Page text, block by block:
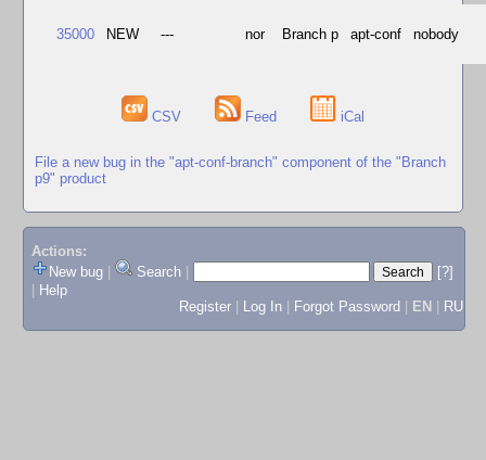
35000 NEW --- nor Branch p apt-conf nobody
CSV Feed iCal
File a new bug in the "apt-conf-branch" component of the "Branch
p9" product
Actions:
New bug
Search
[?]
Help
Register
Log In Forgot Password EN RU